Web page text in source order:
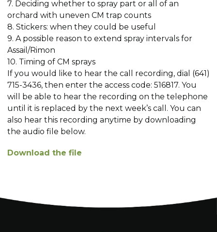
7. Deciding whether to spray part or all of an
orchard with uneven CM trap counts
8. Stickers: when they could be useful
9. A possible reason to extend spray intervals for
Assail/Rimon
10. Timing of CM sprays
If you would like to hear the call recording, dial (641)
715-3436, then enter the access code: 516817. You
will be able to hear the recording on the telephone
until it is replaced by the next week’s call. You can
also hear this recording anytime by downloading
the audio file below.
Download the file